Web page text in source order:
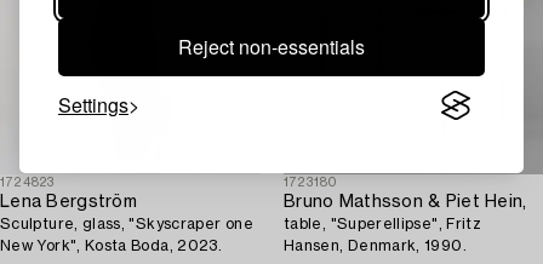
Reject non-essentials
Settings
1724823
Lena Bergström
Sculpture, glass, "Skyscraper one
New York", Kosta Boda, 2023.
1723180
Bruno Mathsson & Piet Hein,
table, "Superellipse", Fritz
Hansen, Denmark, 1990.